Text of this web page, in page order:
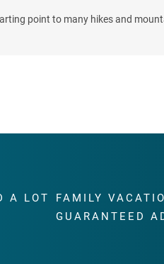
point to many hikes and
A LOT
FAMILY
GUARANTEED